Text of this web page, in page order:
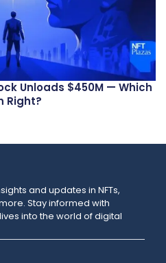
Unloads $450M — Which
Right?
and updates in NFTs,
Stay informed with
into the world of digital